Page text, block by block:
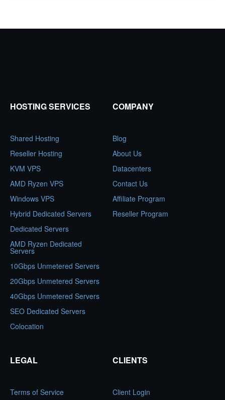
HOSTING SERVICES
Shared Hosting
Reseller Hosting
KVM VPS
AMD Ryzen VPS
Windows VPS
Hybrid Dedicated Servers
Dedicated Servers
AMD Ryzen Dedicated
Servers
10Gbps Unmetered Servers
20Gbps Unmetered Servers
40Gbps Unmetered Servers
SEO Dedicated Servers
Colocation
COMPANY
Blog
About Us
Datacenters
Contact Us
Affiliate Program
Reseller Program
LEGAL
Terms of Service
CLIENTS
Client Login